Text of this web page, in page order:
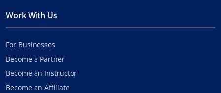
Work With Us
For Businesses
Become a Partner
Become an Instructor
Become an Affiliate